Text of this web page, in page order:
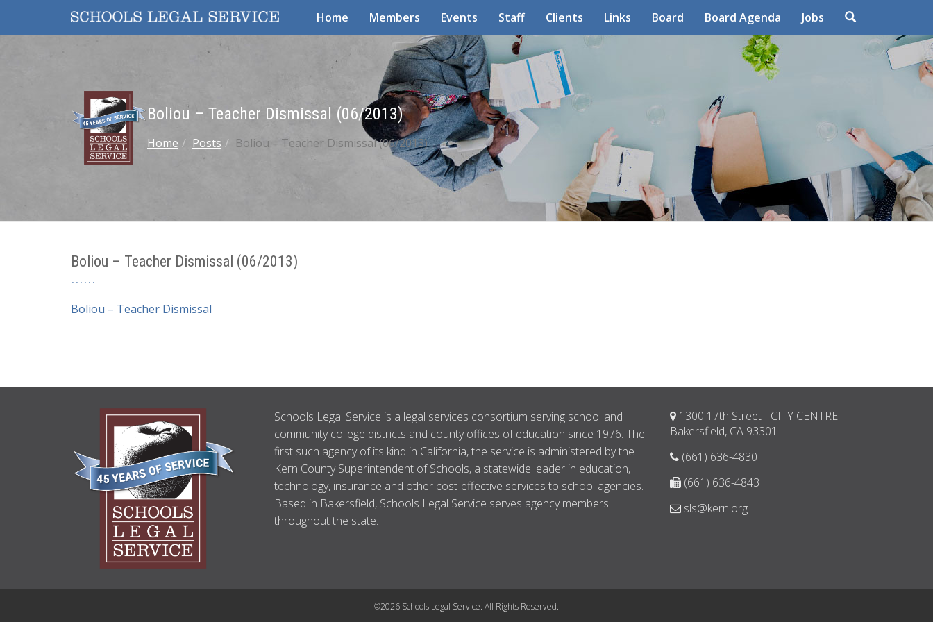
Home Members Events Staff Clients Links Board Board Agenda Jobs Search
Boliou – Teacher Dismissal (06/2013)
Home Posts Boliou – Teacher Dismissal (06/2013)
Boliou – Teacher Dismissal (06/2013)
Boliou – Teacher Dismissal
ABOUT
Schools Legal Service is a legal services consortium serving school and
community college districts and county offices of education since 1976. The
first such agency of its kind in California, the service is administered by the
Kern County Superintendent of Schools, a statewide leader in education,
technology, insurance and other cost-effective services to school agencies.
Based in Bakersfield, Schools Legal Service serves agency members
throughout the state.
1300 17th Street - CITY CENTRE
Bakersfield, CA 93301
(661) 636-4830
(661) 636-4843
sls@kern.org
©2026 Schools Legal Service. All Rights Reserved.